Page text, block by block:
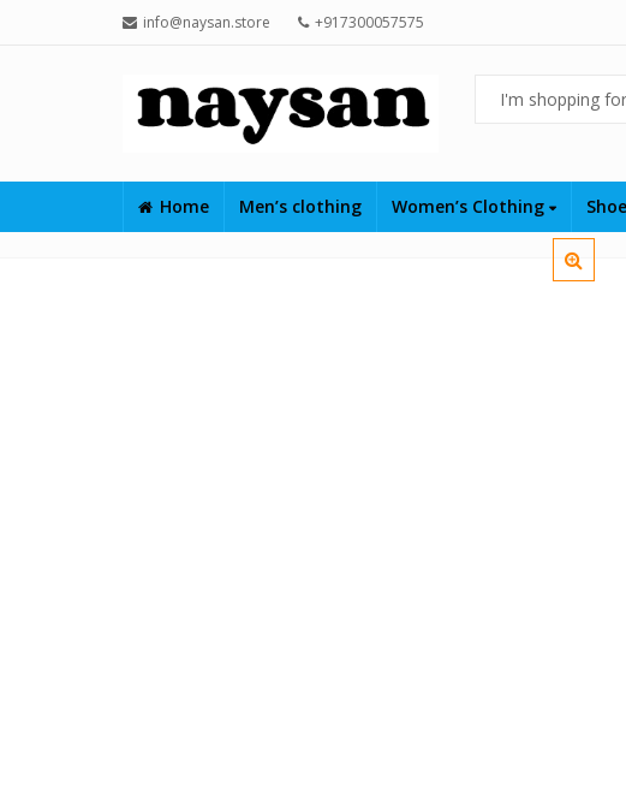
info@naysan.store +917300057575
Home Men’s clothing Women’s Clothing